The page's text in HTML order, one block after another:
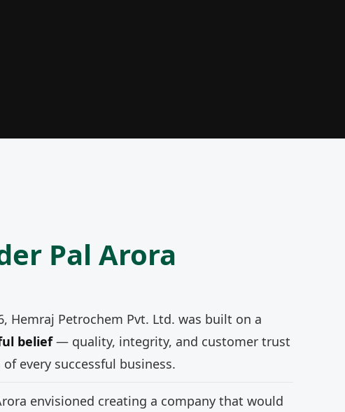
Pal Arora
Hemraj Petrochem Pvt. Ltd. was built on a
belief— quality, integrity, and customer trust
every successful business.
envisioned creating a company that would